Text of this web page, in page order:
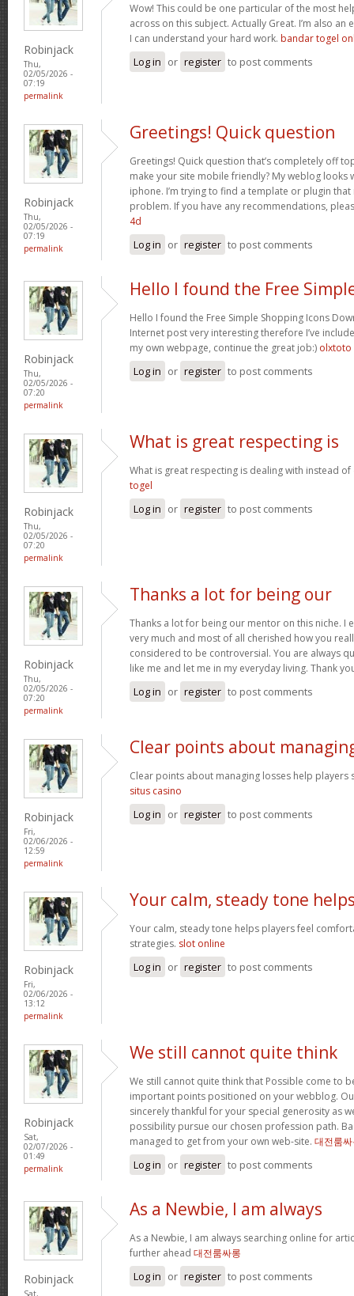
Robinjack
Thu,
02/05/2026 -
07:19
permalink
Wow! This could be one particular of the most
across on this subject. Actually Great. I’m also
I can understand your hard work. bandar togel
Log in or register to post comments
Robinjack
Thu,
02/05/2026 -
07:19
permalink
Greetings! Quick question
Greetings! Quick question that’s completely off
make your site mobile friendly? My weblog looks
iphone. I’m trying to find a template or plugin
problem. If you have any recommendations,
4d
Log in or register to post comments
Robinjack
Thu,
02/05/2026 -
07:20
permalink
Hello I found the Free
Hello I found the Free Simple Shopping Icons
Internet post very interesting therefore I’ve
my own webpage, continue the great job:) olxtoto
Log in or register to post comments
Robinjack
Thu,
02/05/2026 -
07:20
permalink
What is great respecting is
What is great respecting is dealing with instead
togel
Log in or register to post comments
Robinjack
Thu,
02/05/2026 -
07:20
permalink
Thanks a lot for being our
Thanks a lot for being our mentor on this niche. I
very much and most of all cherished how you
considered to be controversial. You are always
like me and let me in my everyday living. Thank
Log in or register to post comments
Robinjack
Fri,
02/06/2026 -
12:59
permalink
Clear points about
Clear points about managing losses help players
situs casino
Log in or register to post comments
Robinjack
Fri,
02/06/2026 -
13:12
permalink
Your calm, steady tone
Your calm, steady tone helps players feel
strategies. slot online
Log in or register to post comments
Robinjack
Sat,
02/07/2026 -
01:49
permalink
We still cannot quite think
We still cannot quite think that Possible come to
important points positioned on your webblog.
sincerely thankful for your special generosity as
possibility pursue our chosen profession path.
managed to get from your own web-site. 대전룸
Log in or register to post comments
Robinjack
Sat,
As a Newbie, I am always
As a Newbie, I am always searching online for
further ahead 대전룸싸롱
Log in or register to post comments